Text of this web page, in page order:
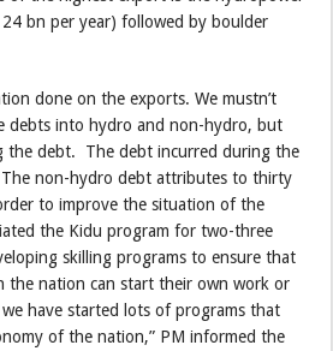
bn per year) followed by boulder
done on the exports. We mustn’t
debts into hydro and non-hydro, but
the debt. The debt incurred during the
The non-hydro debt attributes to thirty
to improve the situation of the
the Kidu program for two-three
skilling programs to ensure that
the nation can start their own work or
have started lots of programs that
of the nation,” PM informed the